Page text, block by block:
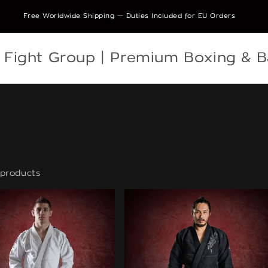
Free Worldwide Shipping — Duties Included for EU Orders
Fight Group | Premium Boxing &